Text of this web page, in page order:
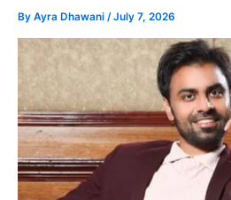
By Ayra Dhawani /July 7, 2026